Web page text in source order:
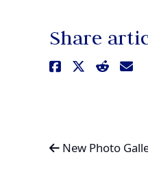
Share
New Photo